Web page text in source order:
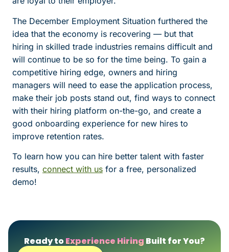
The December Employment Situation furthered the
idea that the economy is recovering — but that
hiring in skilled trade industries remains difficult and
will continue to be so for the time being. To gain a
competitive hiring edge, owners and hiring
managers will need to ease the application process,
make their job posts stand out, find ways to connect
with their hiring platform on-the-go, and create a
good onboarding experience for new hires to
improve retention rates.
To learn how you can hire better talent with faster
results, connect with us for a free, personalized
demo!
Ready toExperience Hiring Built for You?